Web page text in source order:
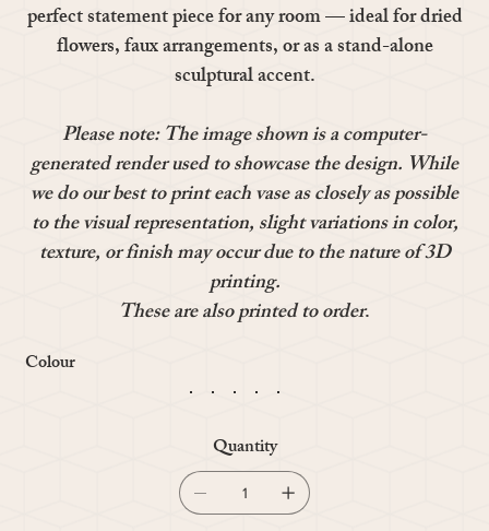
perfect statement piece for any room — ideal for dried
flowers, faux arrangements, or as a stand-alone
sculptural accent.
Please note: The image shown is a computer-
generated render used to showcase the design. While
we do our best to print each vase as closely as possible
to the visual representation, slight variations in color,
texture, or finish may occur due to the nature of 3D
printing.
These are also printed to order.
Colour
Quantity